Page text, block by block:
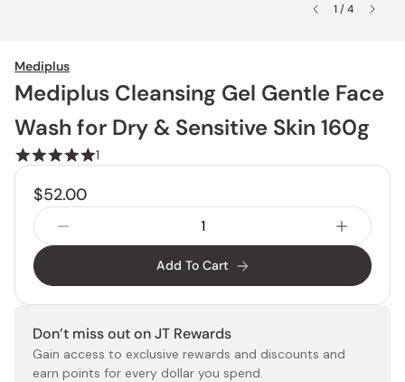
1 / 4
Mediplus
Mediplus Cleansing Gel Gentle Face
Wash for Dry & Sensitive Skin 160g
1
$52.00
Add To Cart
Don’t miss out on JT Rewards
Gain access to exclusive rewards and discounts and
earn points for every dollar you spend.